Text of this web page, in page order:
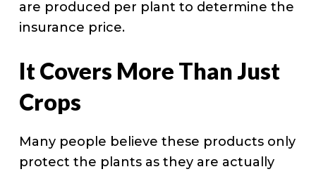
are produced per plant to determine the
insurance price.
It Covers More Than Just
Crops
Many people believe these products only
protect the plants as they are actually